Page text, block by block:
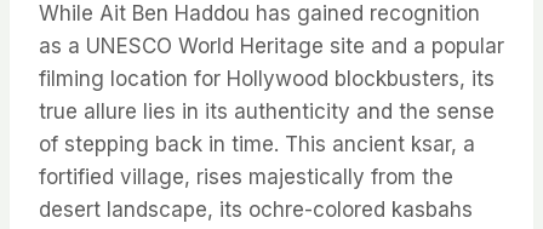
While Ait Ben Haddou has gained recognition
as a UNESCO World Heritage site and a popular
filming location for Hollywood blockbusters, its
true allure lies in its authenticity and the sense
of stepping back in time. This ancient ksar, a
fortified village, rises majestically from the
desert landscape, its ochre-colored kasbahs